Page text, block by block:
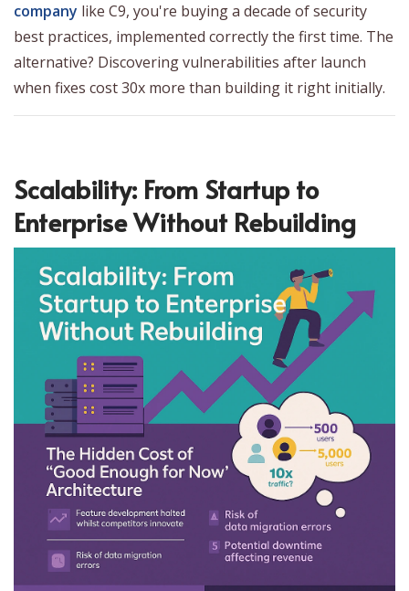
company like C9, you're buying a decade of security
best practices, implemented correctly the first time. The
alternative? Discovering vulnerabilities after launch
when fixes cost 30x more than building it right initially.
Scalability: From Startup to
Enterprise Without Rebuilding